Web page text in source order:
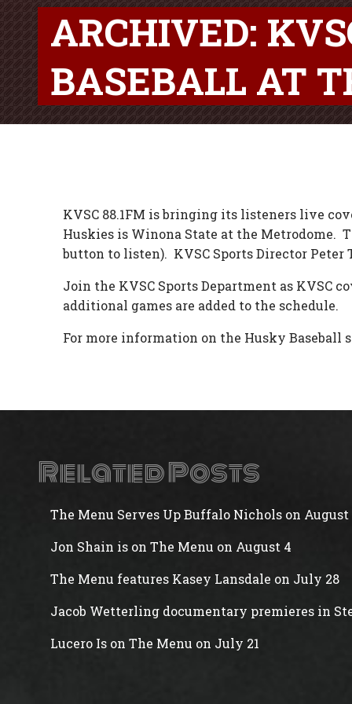
ARCHIVED:
BASEBALL AT
KVSC 88.1FM is bringing its listeners live
Huskies is Winona State at the Metrodome.
button to listen). KVSC Sports Director
Join the KVSC Sports Department as KVSC
additional games are added to the schedule.
For more information on the Husky Baseball
Related Posts
The Menu Serves Up Buffalo Nichols on August
Jon Shain is on The Menu on August 4
The Menu features Kasey Lansdale on July 28
Jacob Wetterling documentary premieres in
Lucero Is on The Menu on July 21